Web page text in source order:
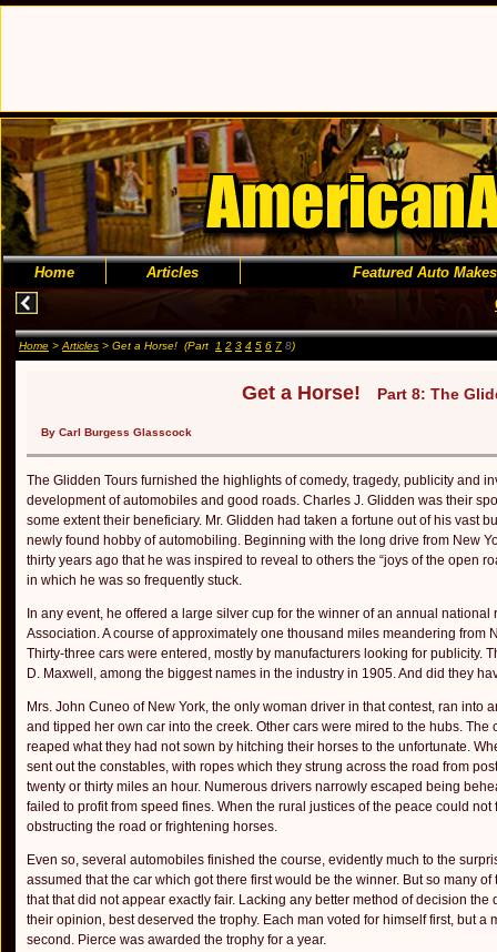
Home Articles
Featured Auto Makes
Home > Articles > Get a Horse! (Part 1 2 3 4 5 6 7 8)
Get a Horse! Part 8: The
By Carl Burgess Glasscock
The Glidden Tours furnished the highlights of comedy, tragedy, publicity and
development of automobiles and good roads. Charles J. Glidden was their
some extent their beneficiary. Mr. Glidden had taken a fortune out of his vast
newly found hobby of automobiling. Beginning with the long drive from New
thirty years ago that he was inspired to reveal to others the “joys of the open
in which he was so frequently stuck.
In any event, he offered a large silver cup for the winner of an annual
Association. A course of approximately one thousand miles meandering from
Thirty-three cars were entered, mostly by manufacturers looking for publicity.
D. Maxwell, among the biggest names in the industry in 1905. And did they
Mrs. John Cuneo of New York, the only woman driver in that contest, ran into
and tipped her own car into the creek. Other cars were mired to the hubs. The
reaped what they had not sown by hitching their horses to the unfortunate.
sent out the con­stables, with ropes which they strung across the road from
twenty or thirty miles an hour. Numerous drivers narrowly escaped being
failed to profit from speed fines. When the rural justices of the peace could
obstructing the road or frightening horses.
Even so, several automobiles finished the course, evidently much to the
assumed that the car which got there first would be the winner. But so many
that that did not appear exactly fair. Lack­ing any better method of decision
their opinion, best deserved the trophy. Each man voted for himself first, but
second. Pierce was awarded the trophy for a year.